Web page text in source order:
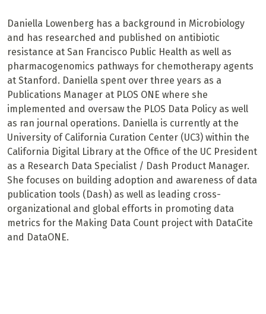
Daniella Lowenberg has a background in Microbiology
and has researched and published on antibiotic
resistance at San Francisco Public Health as well as
pharmacogenomics pathways for chemotherapy agents
at Stanford. Daniella spent over three years as a
Publications Manager at PLOS ONE where she
implemented and oversaw the PLOS Data Policy as well
as ran journal operations. Daniella is currently at the
University of California Curation Center (UC3) within the
California Digital Library at the Office of the UC President
as a Research Data Specialist / Dash Product Manager.
She focuses on building adoption and awareness of data
publication tools (Dash) as well as leading cross-
organizational and global efforts in promoting data
metrics for the Making Data Count project with DataCite
and DataONE.